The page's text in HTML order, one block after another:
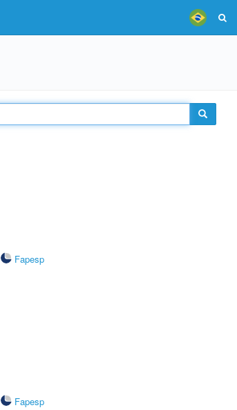
Fapesp
Fapesp